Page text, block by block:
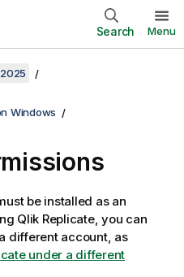
Search Menu
Windows
be installed as an
Qlik Replicate, you can
different account, as
under a different